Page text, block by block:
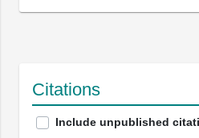
Citations
Include unpublished